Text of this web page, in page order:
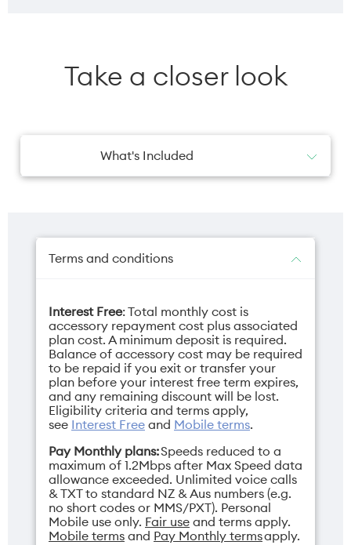
Take a closer look
What's Included
Terms and conditions
Interest Free: Total monthly cost is
accessory repayment cost plus associated
plan cost. A minimum deposit is required.
Balance of accessory cost may be required
to be repaid if you exit or transfer your
plan before your interest free term expires,
and any remaining discount will be lost.
Eligibility criteria and terms apply,
see Interest Free and Mobile terms.
Pay Monthly plans:Speeds reduced to a
maximum of 1.2Mbps after Max Speed data
allowance exceeded. Unlimited voice calls
& TXT to standard NZ & Aus numbers (e.g.
no short codes or MMS/PXT). Personal
Mobile use only. Fair use and terms apply.
Mobile terms and Pay Monthly termsapply.